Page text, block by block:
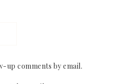
up comments by email.